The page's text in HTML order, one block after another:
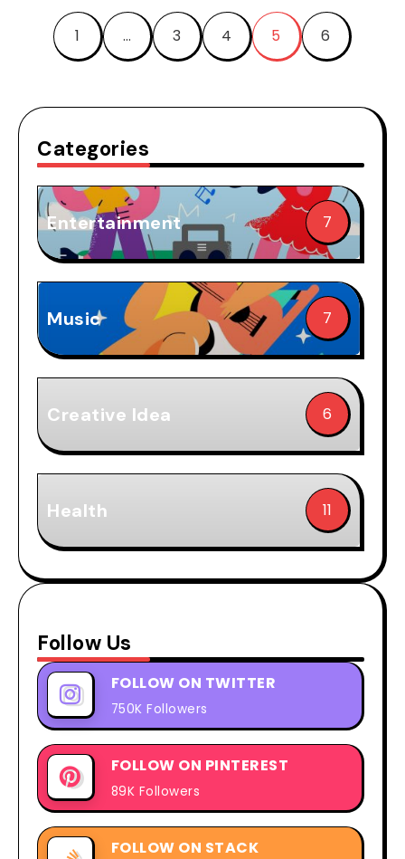
1 … 3 4 5 6
Categories
Entertainment 7
Music 7
Creative Idea 6
Health 11
Follow Us
FOLLOW ON TWITTER
750K Followers
FOLLOW ON PINTEREST
89K Followers
FOLLOW ON STACK